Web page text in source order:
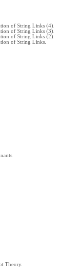
of String Links (4).
of String Links (3).
of String Links (2).
of String Links.
Theory.